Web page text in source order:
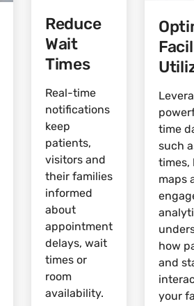
Reduce
Wait
Times
Real-time
notifications
keep
patients,
visitors and
their families
informed
about
appointment
delays, wait
times or
room
availability.
time
such
times,
maps
how
and
your